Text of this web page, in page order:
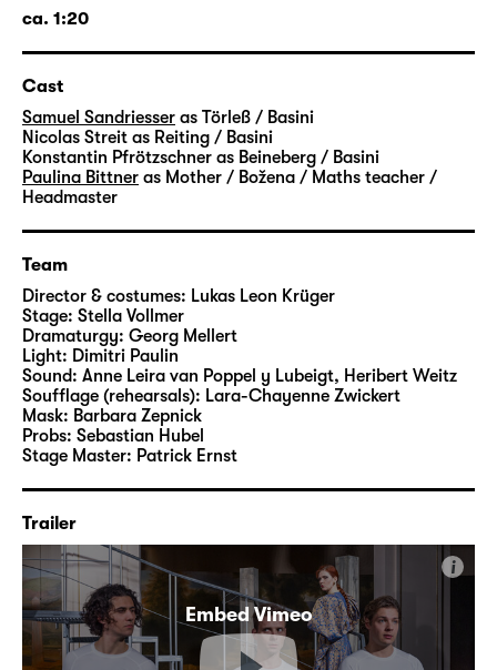
director at Schauspiel Leipzig, will stage
“Törless” at Foyer 1.
ca. 1:20
Cast
Samuel Sandriesser as Törleß / Basini
Nicolas Streit as Reiting / Basini
Konstantin Pfrötzschner as Beineberg / Basini
Paulina Bittner as Mother / Božena / Maths teacher /
Headmaster
Team
Director & costumes: Lukas Leon Krüger
Stage: Stella Vollmer
Dramaturgy: Georg Mellert
Light: Dimitri Paulin
Sound: Anne Leira van Poppel y Lubeigt, Heribert Weitz
Soufflage (rehearsals): Lara-Chayenne Zwickert
Mask: Barbara Zepnick
Probs: Sebastian Hubel
Stage Master: Patrick Ernst
Trailer
Embed Vimeo
i